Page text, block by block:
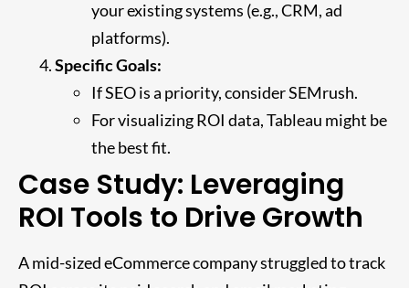
your existing systems (e.g., CRM, ad
platforms).
Specific Goals:
If SEO is a priority, consider SEMrush.
For visualizing ROI data, Tableau might be
the best fit.
Case Study: Leveraging
ROI Tools to Drive Growth
A mid-sized eCommerce company struggled to track